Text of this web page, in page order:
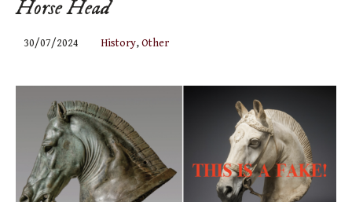
Horse Head
30/07/2024 History,Other